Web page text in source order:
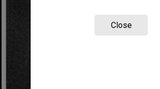
Close